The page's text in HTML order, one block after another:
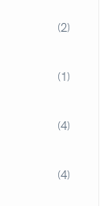
(2)
(1)
(4)
(4)